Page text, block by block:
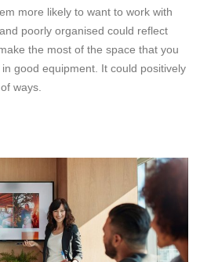
more likely to want to work with
poorly organised could reflect
the most of the space that you
good equipment. It could positively
ways.